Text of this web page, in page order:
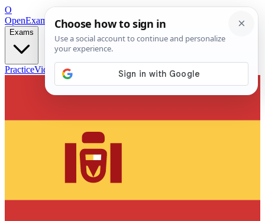
O
OpenExamPrepFree Exam Prep — Any Test
Exams
PracticeVideos Blog